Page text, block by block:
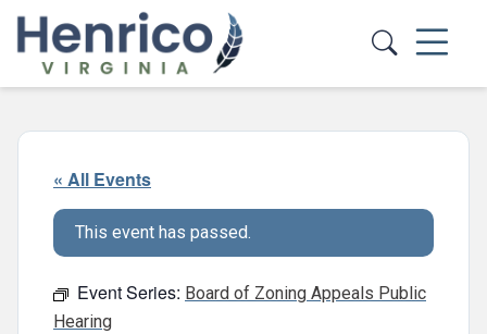
Skip to main content
« All Events
This event has passed.
Event Series: Board of Zoning Appeals Public
Hearing